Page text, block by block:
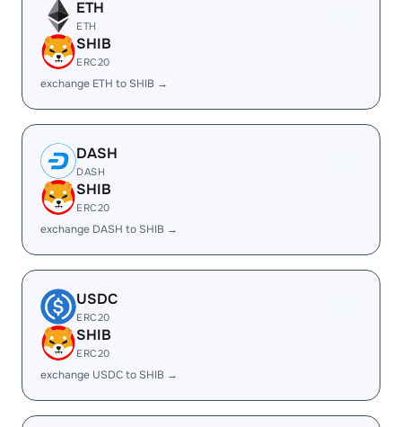
ETH
ETH
SHIB
ERC20
exchange ETH to SHIB →
DASH
DASH
SHIB
ERC20
exchange DASH to SHIB →
USDC
ERC20
SHIB
ERC20
exchange USDC to SHIB →